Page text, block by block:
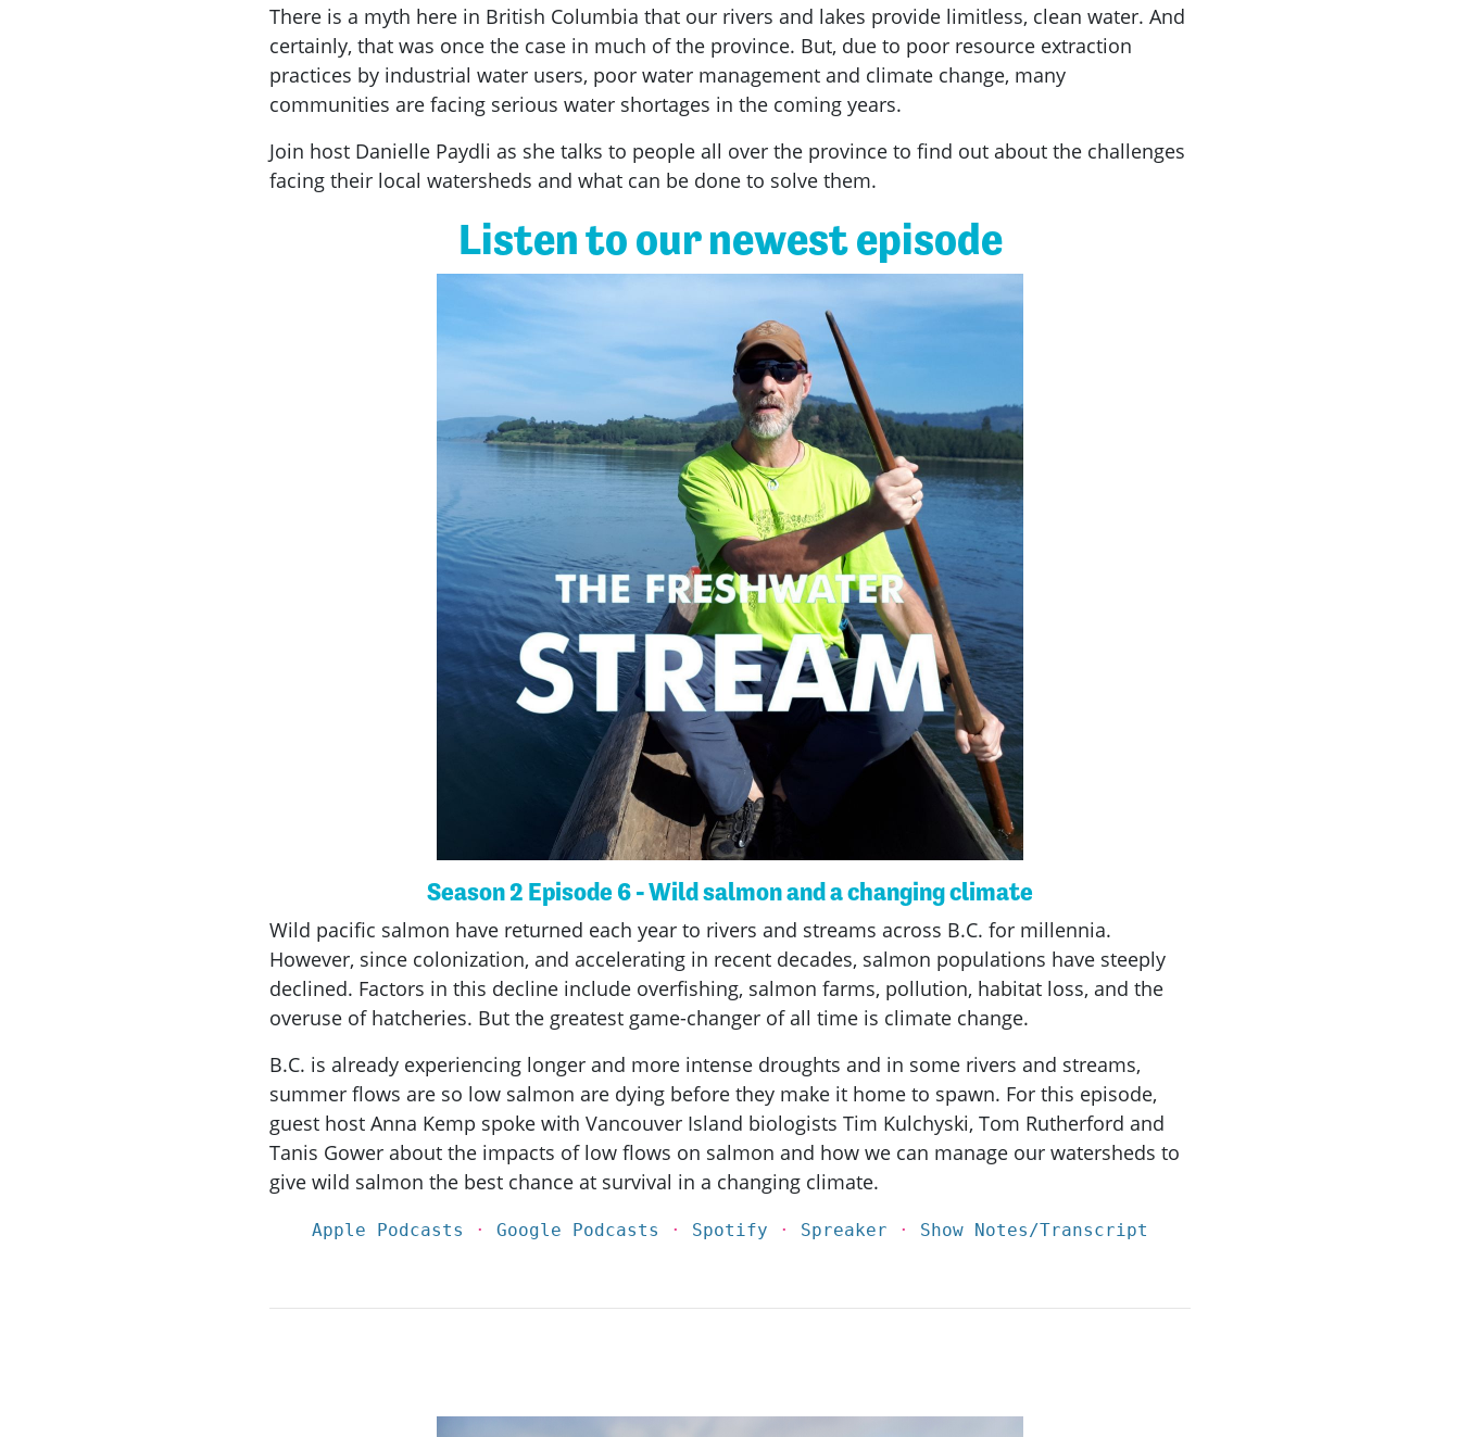
There is a myth here in British Columbia that our rivers and lakes provide limitless, clean water. And
certainly, that was once the case in much of the province. But, due to poor resource extraction
practices by industrial water users, poor water management and climate change, many
communities are facing serious water shortages in the coming years.
Join host Danielle Paydli as she talks to people all over the province to find out about the challenges
facing their local watersheds and what can be done to solve them.
Listen to our newest episode
Season 2 Episode 6 - Wild salmon and a changing climate
Wild pacific salmon have returned each year to rivers and streams across B.C. for millennia.
However, since colonization, and accelerating in recent decades, salmon populations have steeply
declined. Factors in this decline include overfishing, salmon farms, pollution, habitat loss, and the
overuse of hatcheries. But the greatest game-changer of all time is climate change.
B.C. is already experiencing longer and more intense droughts and in some rivers and streams,
summer flows are so low salmon are dying before they make it home to spawn. For this episode,
guest host Anna Kemp spoke with Vancouver Island biologists Tim Kulchyski, Tom Rutherford and
Tanis Gower about the impacts of low flows on salmon and how we can manage our watersheds to
give wild salmon the best chance at survival in a changing climate.
Apple Podcasts · Google Podcasts · Spotify · Spreaker · Show Notes/Transcript